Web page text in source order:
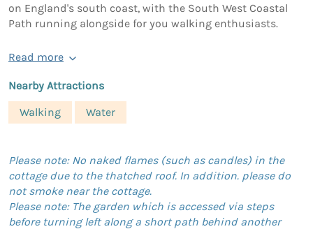
on England's south coast, with the South West Coastal
Path running alongside for you walking enthusiasts.
Read more
Nearby Attractions
Walking
Water
Please note: No naked flames (such as candles) in the
cottage due to the thatched roof. In addition. please do
not smoke near the cottage.
Please note: The garden which is accessed via steps
before turning left along a short path behind another